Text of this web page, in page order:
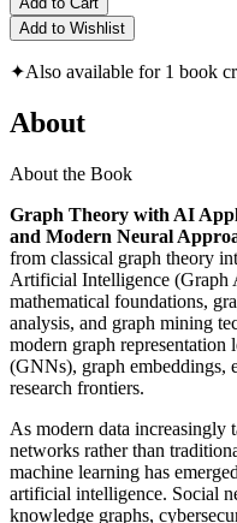
Add to Wishlist
✦Also available for 1 book
About
About the Book
Graph Theory with AI
and Modern Neural
from classical graph theory
Artificial Intelligence (Graph
mathematical foundations,
analysis, and graph mining
modern graph
(GNNs), graph embeddings,
research frontiers.
As modern data increasingly
networks rather than
machine learning has
artificial intelligence. Social
knowledge graphs,